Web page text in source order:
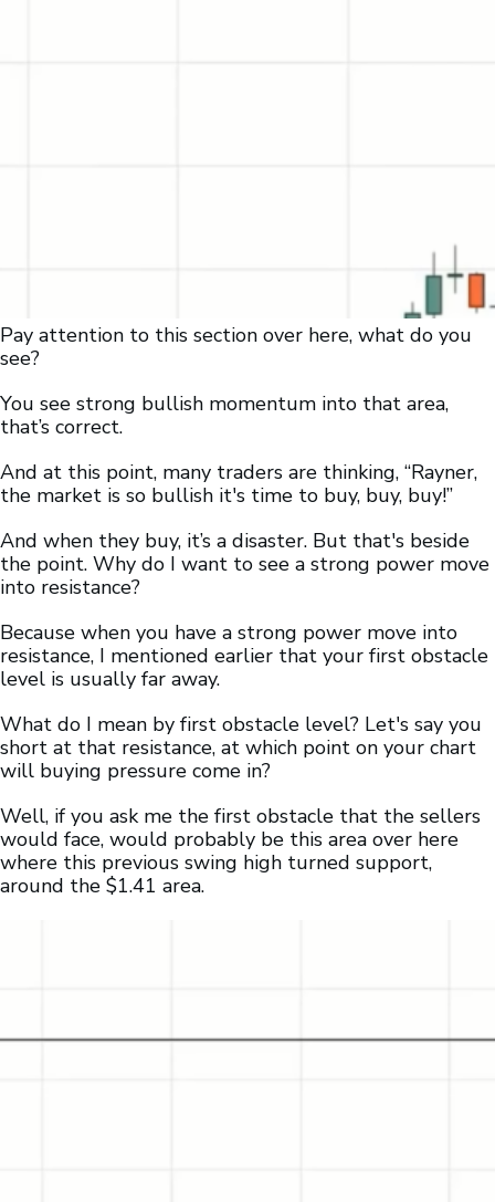
Pay attention to this section over here, what do you
see?
You see strong bullish momentum into that area,
that’s correct.
And at this point, many traders are thinking, “Rayner,
the market is so bullish it's time to buy, buy, buy!”
And when they buy, it’s a disaster. But that's beside
the point. Why do I want to see a strong power move
into resistance?
Because when you have a strong power move into
resistance, I mentioned earlier that your first obstacle
level is usually far away.
What do I mean by first obstacle level? Let's say you
short at that resistance, at which point on your chart
will buying pressure come in?
Well, if you ask me the first obstacle that the sellers
would face, would probably be this area over here
where this previous swing high turned support,
around the $1.41 area.